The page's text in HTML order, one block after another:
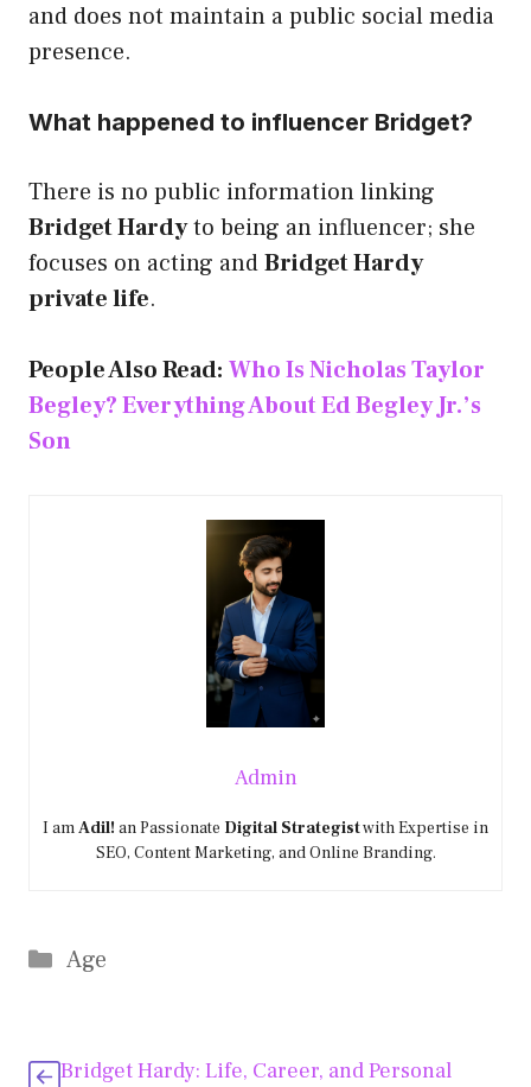
and does not maintain a public social media
presence.
What happened to influencer Bridget?
There is no public information linking
Bridget Hardyto being an influencer; she
focuses on acting andBridget Hardy
private life.
People Also Read: Who Is Nicholas Taylor
Begley? Everything About Ed Begley Jr.’s
Son
Admin
I amAdil! an Passionate Digital Strategistwith Expertise in
SEO, Content Marketing, and Online Branding.
Categories
Age
Bridget Hardy: Life, Career, and Personal